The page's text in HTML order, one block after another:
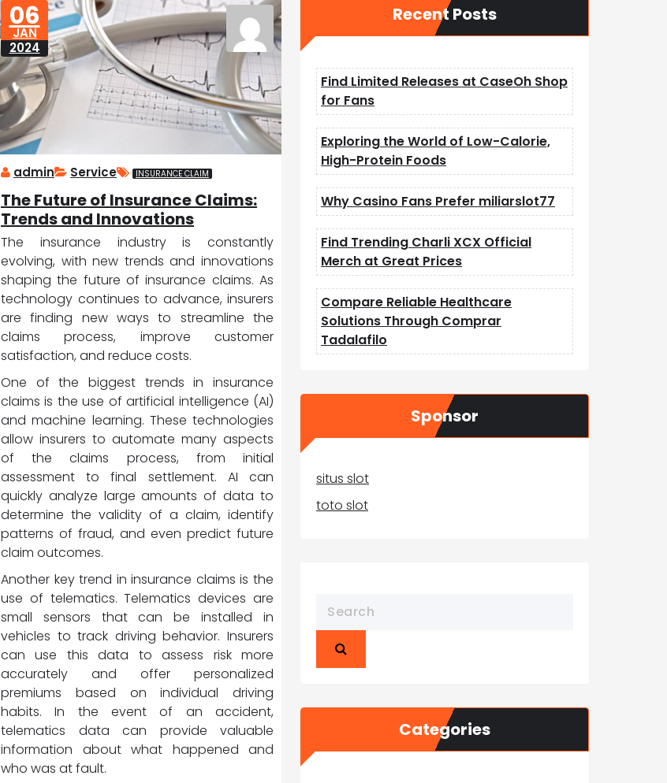
06
JAN
2024
admin Service INSURANCE CLAIM
The Future of Insurance Claims:
Trends and Innovations
The insurance industry is constantly
evolving, with new trends and innovations
shaping the future of insurance claims. As
technology continues to advance, insurers
are finding new ways to streamline the
claims process, improve customer
satisfaction, and reduce costs.
One of the biggest trends in insurance
claims is the use of artificial intelligence (AI)
and machine learning. These technologies
allow insurers to automate many aspects
of the claims process, from initial
assessment to final settlement. AI can
quickly analyze large amounts of data to
determine the validity of a claim, identify
patterns of fraud, and even predict future
claim outcomes.
Another key trend in insurance claims is the
use of telematics. Telematics devices are
small sensors that can be installed in
vehicles to track driving behavior. Insurers
can use this data to assess risk more
accurately and offer personalized
premiums based on individual driving
habits. In the event of an accident,
telematics data can provide valuable
information about what happened and
who was at fault.
Recent Posts
Find Limited Releases at CaseOh Shop
for Fans
Exploring the World of Low-Calorie,
High-Protein Foods
Why Casino Fans Prefer miliarslot77
Find Trending Charli XCX Official
Merch at Great Prices
Compare Reliable Healthcare
Solutions Through Comprar
Tadalafilo
Sponsor
situs slot
toto slot
Categories